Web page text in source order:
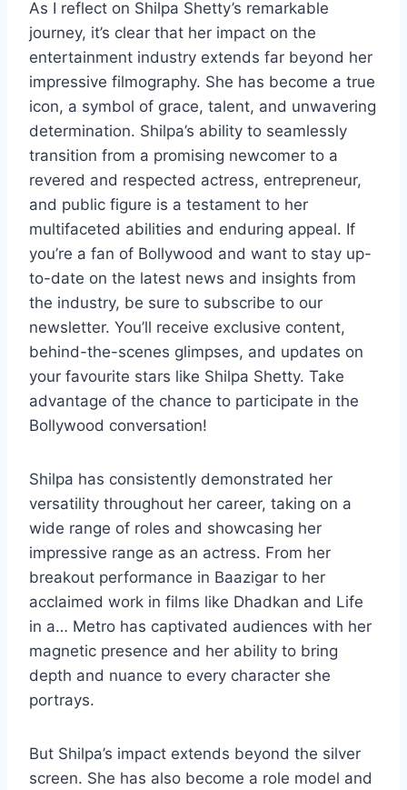
As I reflect on Shilpa Shetty’s remarkable
journey, it’s clear that her impact on the
entertainment industry extends far beyond her
impressive filmography. She has become a true
icon, a symbol of grace, talent, and unwavering
determination. Shilpa’s ability to seamlessly
transition from a promising newcomer to a
revered and respected actress, entrepreneur,
and public figure is a testament to her
multifaceted abilities and enduring appeal. If
you’re a fan of Bollywood and want to stay up-
to-date on the latest news and insights from
the industry, be sure to subscribe to our
newsletter. You’ll receive exclusive content,
behind-the-scenes glimpses, and updates on
your favourite stars like Shilpa Shetty. Take
advantage of the chance to participate in the
Bollywood conversation!
Shilpa has consistently demonstrated her
versatility throughout her career, taking on a
wide range of roles and showcasing her
impressive range as an actress. From her
breakout performance in Baazigar to her
acclaimed work in films like Dhadkan and Life
in a… Metro has captivated audiences with her
magnetic presence and her ability to bring
depth and nuance to every character she
portrays.
But Shilpa’s impact extends beyond the silver
screen. She has also become a role model and